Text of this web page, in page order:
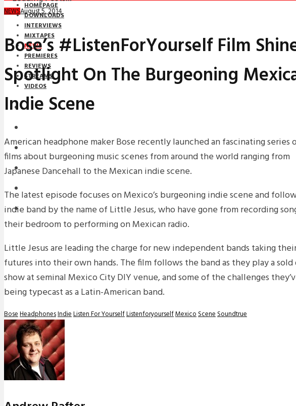
HOMEPAGE
DOWNLOADS
INTERVIEWS
MIXTAPES
NEWS
PREMIERES
REVIEWS
STREAMS
VIDEOS
STREAMS
DOWNLOADS
PREMIERES
REVIEWS
INTERVIEWS
NEWSAugust 5, 2014
Bose’s #ListenForYourself Film
Spotlight On The Burgeoning
Indie Scene
American headphone maker Bose recently launched an fascinating series
films about burgeoning music scenes from around the world ranging from
Japanese Dancehall to the Mexican indie scene.
The latest episode focuses on Mexico’s burgeoning indie scene and
indie band by the name of Little Jesus, who have gone from recording
their bedroom to performing on Mexican radio.
Little Jesus are leading the charge for new independent bands taking
futures into their own hands. The film follows the band as they play a
show at seminal Mexico City DIY venue, and some of the challenges
being typecast as a Latin-American band.
BoseHeadphonesIndieListen For YourselfListenforyourselfMexicoSceneSoundtrue